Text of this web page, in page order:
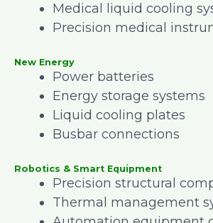
Medical liquid cooling
Precision medical
New Energy
Power batteries
Energy storage systems
Liquid cooling plates
Busbar connections
Robotics & Smart Equipment
Precision structural
Thermal management